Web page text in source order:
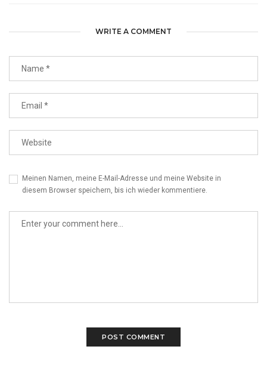
WRITE A COMMENT
Meinen Namen, meine E-Mail-Adresse und meine Website in
diesem Browser speichern, bis ich wieder kommentiere.